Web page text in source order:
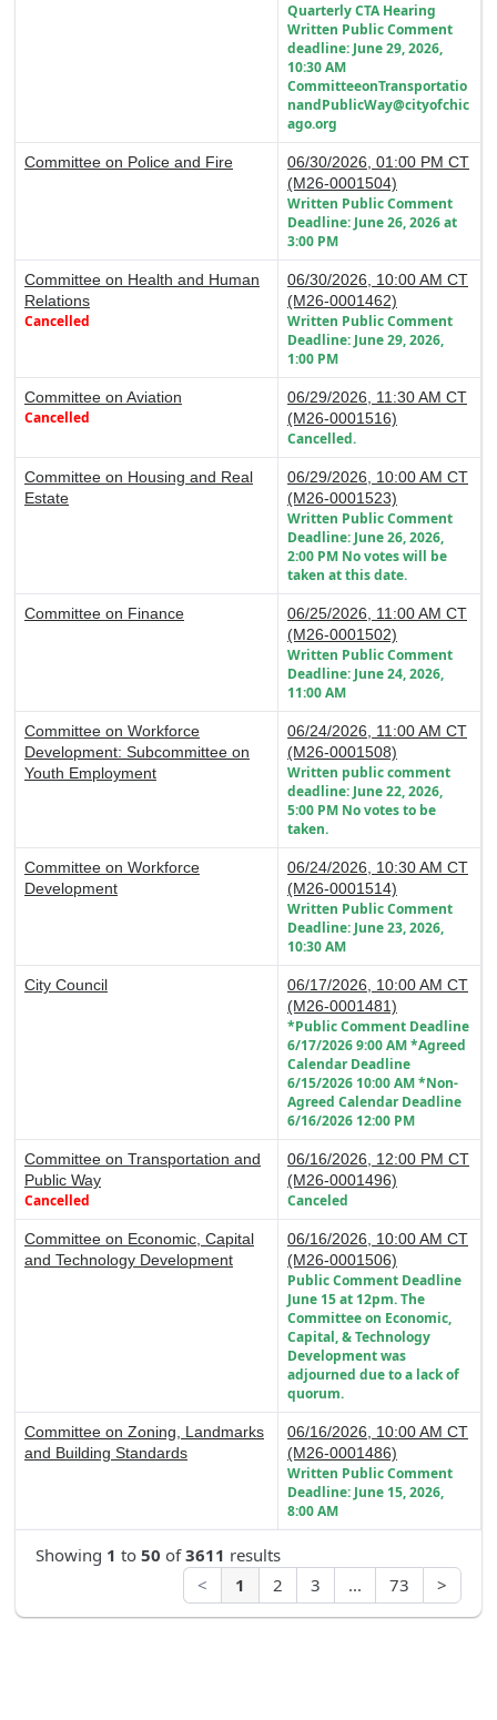
Quarterly CTA Hearing
Written Public Comment
deadline: June 29, 2026,
10:30 AM
CommitteeonTransportatio
nandPublicWay@cityofchic
ago.org
Committee on Police and Fire
06/30/2026, 01:00 PM CT
(M26-0001504)
Written Public Comment
Deadline: June 26, 2026 at
3:00 PM
Committee on Health and Human
Relations
Cancelled
06/30/2026, 10:00 AM CT
(M26-0001462)
Written Public Comment
Deadline: June 29, 2026,
1:00 PM
Committee on Aviation
Cancelled
06/29/2026, 11:30 AM CT
(M26-0001516)
Cancelled.
Committee on Housing and Real
Estate
06/29/2026, 10:00 AM CT
(M26-0001523)
Written Public Comment
Deadline: June 26, 2026,
2:00 PM No votes will be
taken at this date.
Committee on Finance
06/25/2026, 11:00 AM CT
(M26-0001502)
Written Public Comment
Deadline: June 24, 2026,
11:00 AM
Committee on Workforce
Development: Subcommittee on
Youth Employment
06/24/2026, 11:00 AM CT
(M26-0001508)
Written public comment
deadline: June 22, 2026,
5:00 PM No votes to be
taken.
Committee on Workforce
Development
06/24/2026, 10:30 AM CT
(M26-0001514)
Written Public Comment
Deadline: June 23, 2026,
10:30 AM
City Council
06/17/2026, 10:00 AM CT
(M26-0001481)
*Public Comment Deadline
6/17/2026 9:00 AM *Agreed
Calendar Deadline
6/15/2026 10:00 AM *Non-
Agreed Calendar Deadline
6/16/2026 12:00 PM
Committee on Transportation and
Public Way
Cancelled
06/16/2026, 12:00 PM CT
(M26-0001496)
Canceled
Committee on Economic, Capital
and Technology Development
06/16/2026, 10:00 AM CT
(M26-0001506)
Public Comment Deadline
June 15 at 12pm. The
Committee on Economic,
Capital, & Technology
Development was
adjourned due to a lack of
quorum.
Committee on Zoning, Landmarks
and Building Standards
06/16/2026, 10:00 AM CT
(M26-0001486)
Written Public Comment
Deadline: June 15, 2026,
8:00 AM
Showing 1 to 50 of 3611 results
<
1 2 3 ... 73 >